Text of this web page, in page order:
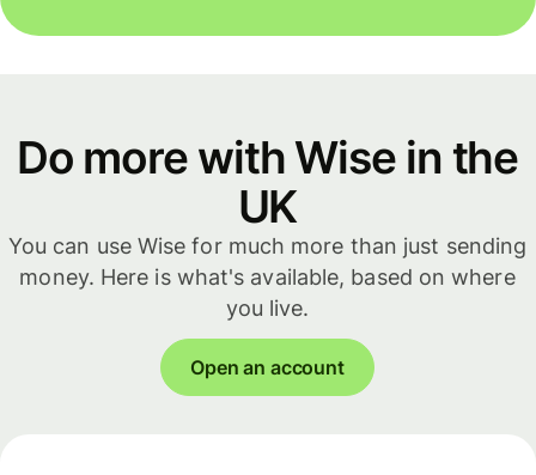
Do more with Wise in the
UK
You can use Wise for much more than just sending
money. Here is what's available, based on where
you live.
Open an account